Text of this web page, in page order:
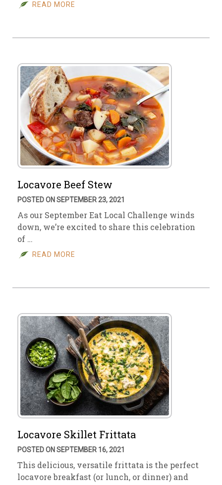
READ MORE
Locavore Beef Stew
POSTED ON SEPTEMBER 23, 2021
As our September Eat Local Challenge winds
down, we’re excited to share this celebration
of …
READ MORE
Locavore Skillet Frittata
POSTED ON SEPTEMBER 16, 2021
This delicious, versatile frittata is the perfect
locavore breakfast (or lunch, or dinner) and